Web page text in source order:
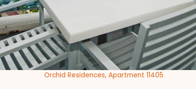
Orchid Residences, Apartment 11405